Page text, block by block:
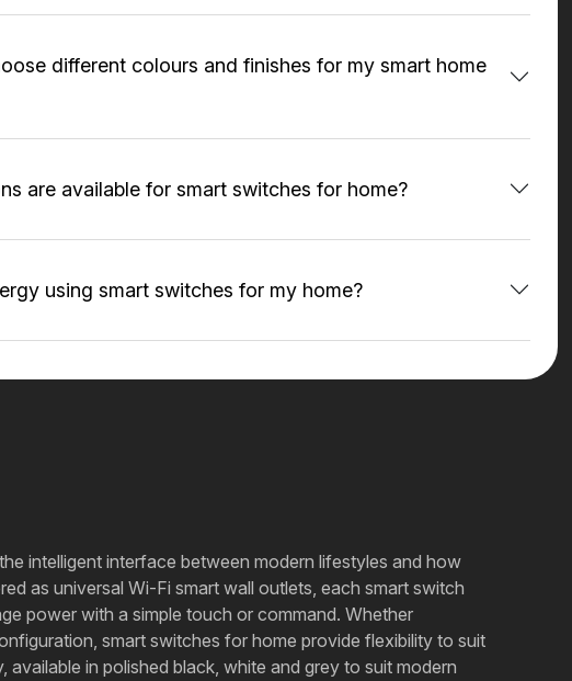
different colours and finishes for my smart home
are available for smart switches for home?
using smart switches for my home?
intelligent interface between modern lifestyles and how
as universal Wi-Fi smart wall outlets, each smart switch
power with a simple touch or command. Whether
smart switches for home provide flexibility to suit
in polished black, white and grey to suit modern